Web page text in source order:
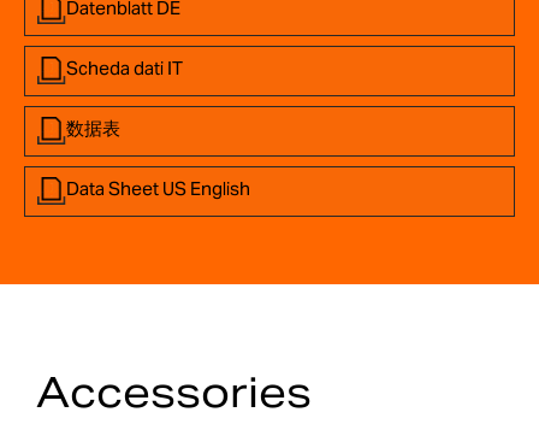
Datenblatt DE
Scheda dati IT
数据表
Data Sheet US English
Accessories